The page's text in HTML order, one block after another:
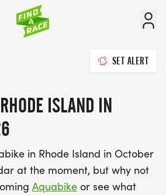
SET ALERT
ISLAND IN
in Rhode Island in October
at the moment, but why not
Aquabike or see what